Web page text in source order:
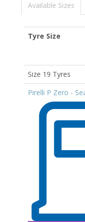
Available Sizes
Tyre Size
Size 19 Tyres
Pirelli P Zero -